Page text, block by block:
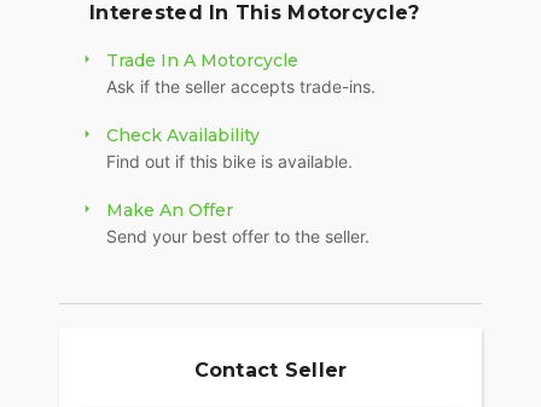
Interested In This Motorcycle?
Trade In A Motorcycle
Ask if the seller accepts trade-ins.
Check Availability
Find out if this bike is available.
Make An Offer
Send your best offer to the seller.
Contact Seller